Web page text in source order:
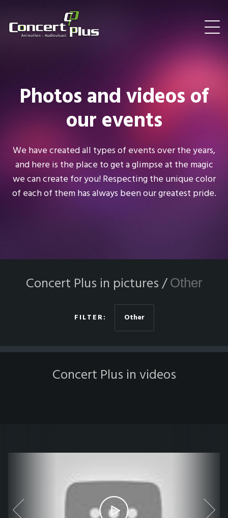
Photos and videos of
our events
We have created all types of events over the years,
and here is the place to get a glimpse at the magic
we can create for you! Respecting the unique color
of each of them has always been our greatest pride.
Concert Plus in pictures / Other
FILTER: Other
Concert Plus in videos